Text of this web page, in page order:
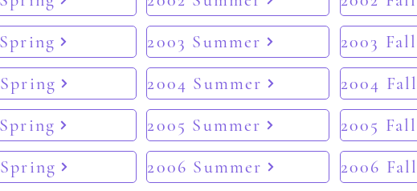
2003 Summer
2004 Summer
2005 Summer
2006 Summer
2003 Fall
2004 Fall
2005 Fall
2006 Fall